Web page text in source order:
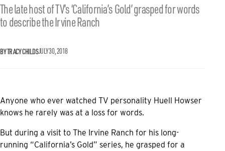
The late host of TV’s ‘California’s Gold’ grasped for words
to describe the Irvine Ranch
BY TRACY CHILDSJULY 30, 2018
Anyone who ever watched TV personality Huell Howser
knows he rarely was at a loss for words.
But during a visit to The Irvine Ranch for his long-
running “California’s Gold” series, he grasped for a